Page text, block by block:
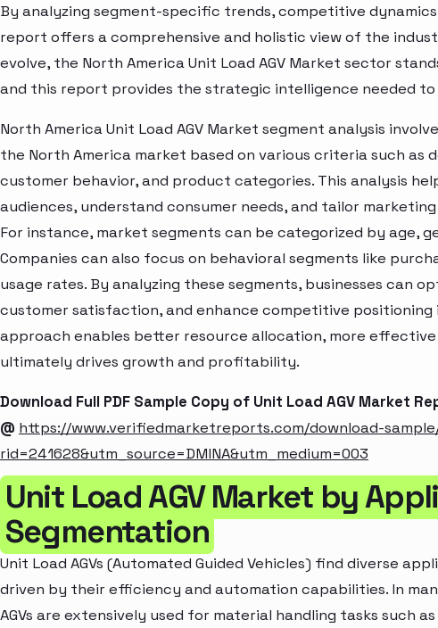
By analyzing segment-specific trends, competitive
report offers a comprehensive and holistic view of the
evolve, the North America Unit Load AGV Market sector
and this report provides the strategic intelligence needed
North America Unit Load AGV Market segment analysis
the North America market based on various criteria such as
customer behavior, and product categories. This analysis
audiences, understand consumer needs, and tailor
For instance, market segments can be categorized by age,
Companies can also focus on behavioral segments like
usage rates. By analyzing these segments, businesses can
customer satisfaction, and enhance competitive positioning
approach enables better resource allocation, more
ultimately drives growth and profitability.
Download Full PDF Sample Copy of Unit Load AGV Market
@ https://www.verifiedmarketreports.com/download-
rid=241628&utm_source=DMINA&utm_medium=003
Unit Load AGV Market by
Segmentation
Unit Load AGVs (Automated Guided Vehicles) find diverse
driven by their efficiency and automation capabilities. In
AGVs are extensively used for material handling tasks such